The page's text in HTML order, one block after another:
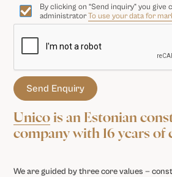
Unico is an Estonian
company with 16 years of
We are guided by three core values —
By clicking on “Send inquiry” you
administratorTo use your data for